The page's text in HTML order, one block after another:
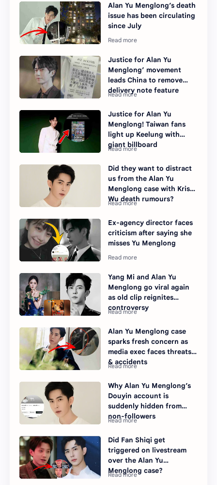
Alan Yu Menglong’s death
issue has been circulating
since July
Justice for Alan Yu
Menglong’ movement
leads China to remove
delivery note feature
Justice for Alan Yu
Menglong! Taiwan fans
light up Keelung with
giant billboard
Did they want to distract
us from the Alan Yu
Menglong case with Kris
Wu death rumours?
Ex-agency director faces
criticism after saying she
misses Yu Menglong
Yang Mi and Alan Yu
Menglong go viral again
as old clip reignites
controversy
Alan Yu Menglong case
sparks fresh concern as
media exec faces threats
& accidents
Why Alan Yu Menglong’s
Douyin account is
suddenly hidden from
non-followers
Did Fan Shiqi get
triggered on livestream
over the Alan Yu
Menglong case?